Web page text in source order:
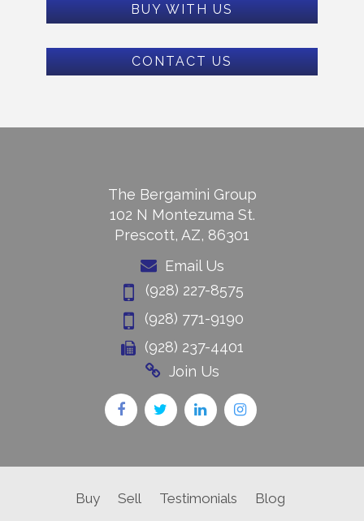
BUY WITH US
CONTACT US
The Bergamini Group
102 N Montezuma St.
Prescott, AZ, 86301
Email Us
(928) 227-8575
(928) 771-9190
(928) 237-4401
Join Us
Buy Sell Testimonials Blog